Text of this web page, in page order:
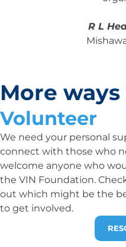
R L
More
Volunteer
We need your personal
connect with those who
welcome anyone who
the VIN Foundation.
out which might be the
to get involved.